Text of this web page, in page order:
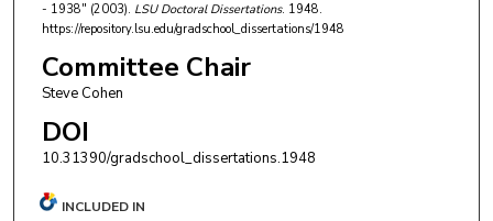
- 1938" (2003). LSU Doctoral Dissertations. 1948.
https://repository.lsu.edu/gradschool_dissertations/1948
Committee Chair
Steve Cohen
DOI
10.31390/gradschool_dissertations.1948
INCLUDED IN